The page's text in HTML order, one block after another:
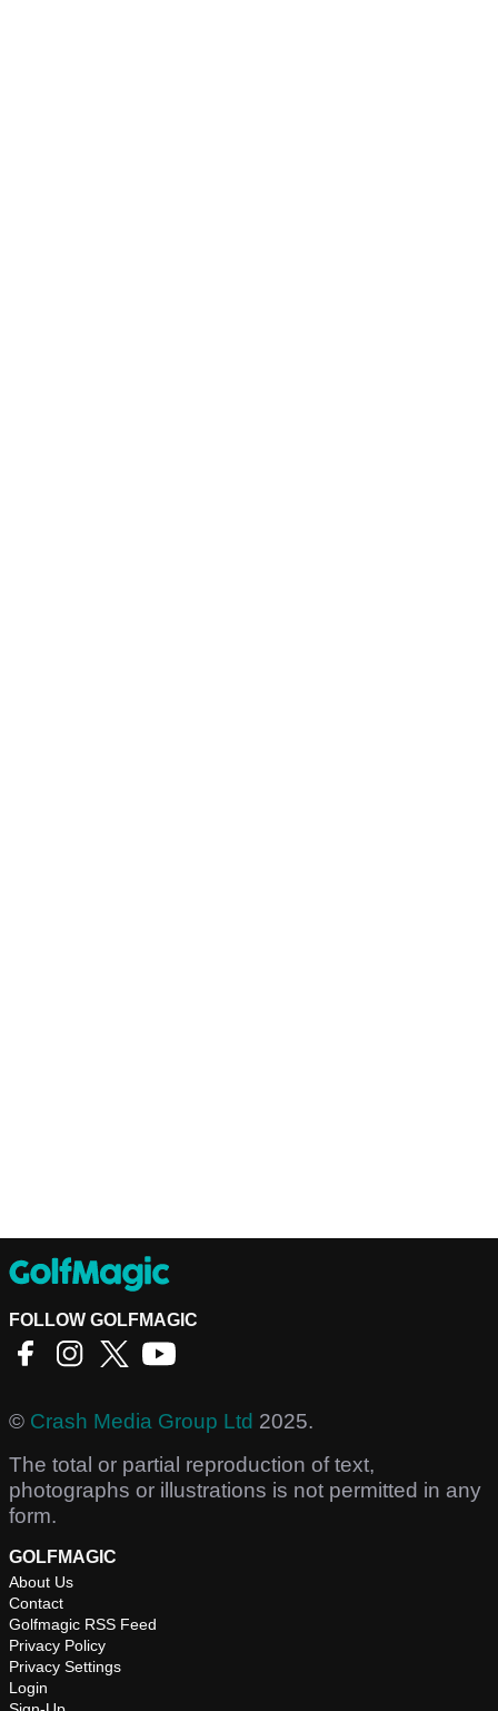
FOLLOW GOLFMAGIC
© Crash Media Group Ltd 2025.
The total or partial reproduction of text,
photographs or illustrations is not permitted in any
form.
GOLFMAGIC
About Us
Contact
Golfmagic RSS Feed
Privacy Policy
Privacy Settings
Login